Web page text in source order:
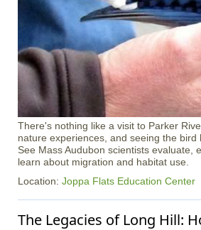
There's nothing like a visit to Parker
nature experiences, and seeing the
See Mass Audubon scientists evaluate,
learn about migration and habitat use.
Location: Joppa Flats Education Center
The Legacies of Long Hill: